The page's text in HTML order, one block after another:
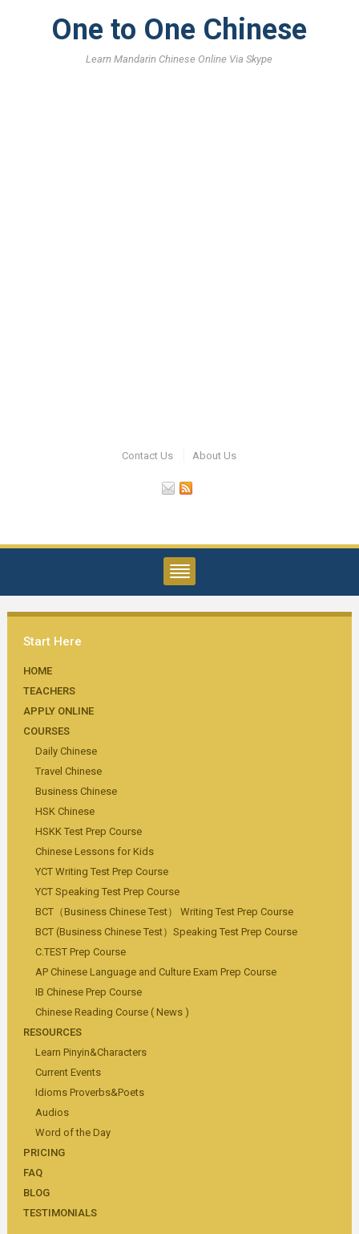
One to One Chinese
Learn Mandarin Chinese Online Via Skype
Contact Us About Us
Start Here
HOME
TEACHERS
APPLY ONLINE
COURSES
Daily Chinese
Travel Chinese
Business Chinese
HSK Chinese
HSKK Test Prep Course
Chinese Lessons for Kids
YCT Writing Test Prep Course
YCT Speaking Test Prep Course
BCT（Business Chinese Test） Writing Test Prep Course
BCT (Business Chinese Test）Speaking Test Prep Course
C.TEST Prep Course
AP Chinese Language and Culture Exam Prep Course
IB Chinese Prep Course
Chinese Reading Course ( News )
RESOURCES
Learn Pinyin&Characters
Current Events
Idioms Proverbs&Poets
Audios
Word of the Day
PRICING
FAQ
BLOG
TESTIMONIALS